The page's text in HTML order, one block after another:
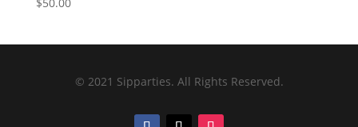
© 2021 Sipparties. All Rights Reserved.